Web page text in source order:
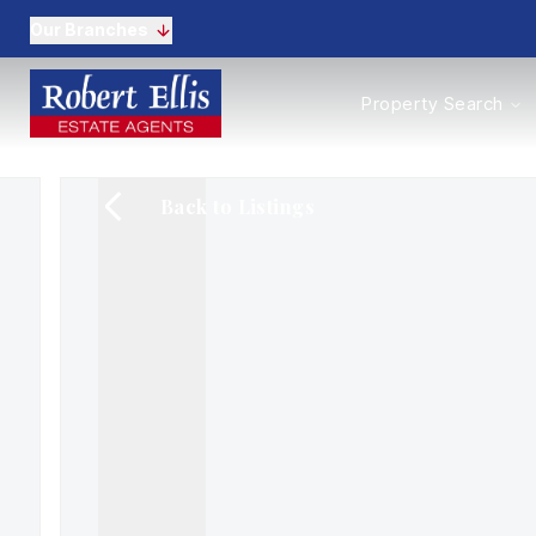
Properties to Buy
Properties to Rent
Property Search